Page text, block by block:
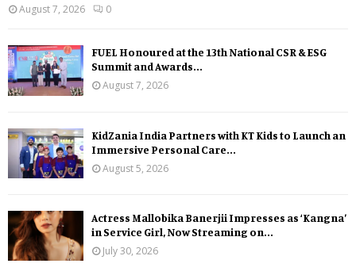
August 7, 2026
0
FUEL Honoured at the 13th National CSR & ESG
Summit and Awards...
August 7, 2026
KidZania India Partners with KT Kids to Launch an
Immersive Personal Care...
August 5, 2026
Actress Mallobika Banerjii Impresses as ‘Kangna’
in Service Girl, Now Streaming on...
July 30, 2026